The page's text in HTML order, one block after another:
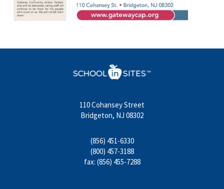
110 Cohansey Street
Bridgeton, NJ 08302
(856) 451-6330
(800) 457-3188
fax: (856) 455-7288